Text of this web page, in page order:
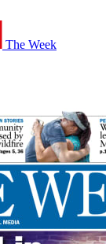
The Week